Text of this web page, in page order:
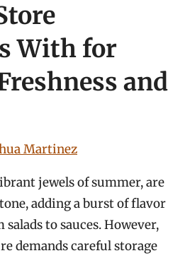
With for
and
Martinez
jewels of summer, are
adding a burst of flavor
to sauces. However,
demands careful storage